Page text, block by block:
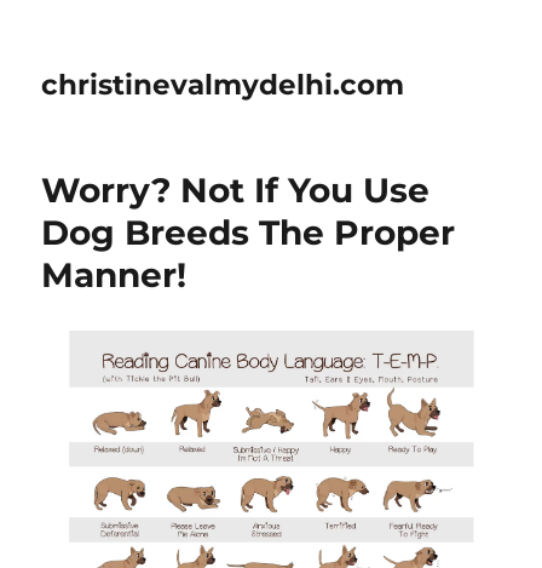
christinevalmydelhi.com
Worry? Not If You Use
Dog Breeds The Proper
Manner!